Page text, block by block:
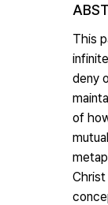
This
deny
of